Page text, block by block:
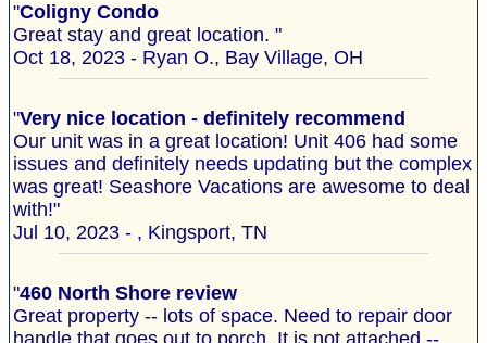
"Coligny Condo
Great stay and great location. "
Oct 18, 2023 - Ryan O., Bay Village, OH
"Very nice location - definitely recommend
Our unit was in a great location! Unit 406 had some
issues and definitely needs updating but the complex
was great! Seashore Vacations are awesome to deal
with!"
Jul 10, 2023 - , Kingsport, TN
"460 North Shore review
Great property -- lots of space. Need to repair door